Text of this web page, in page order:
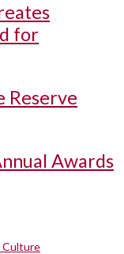
for
Reserve
Awards
Culture